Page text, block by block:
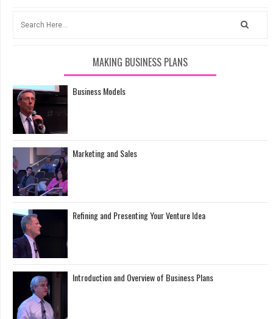
MAKING BUSINESS PLANS
Business Models
Marketing and Sales
Refining and Presenting Your Venture Idea
Introduction and Overview of Business Plans